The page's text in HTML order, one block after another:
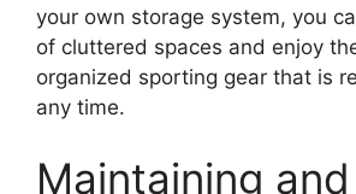
your own storage system, you
of cluttered spaces and enjoy
organized sporting gear that is
any time.
Maintaining and